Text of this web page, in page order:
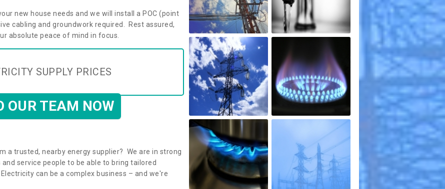
new house needs and we will install a POC (point
cabling and groundwork required. Rest assured,
absolute peace of mind in focus.
SUPPLY PRICES
OUR TEAM NOW
a trusted, nearby energy supplier? We are in strong
service people to be able to bring tailored
can be a complex business – and we're